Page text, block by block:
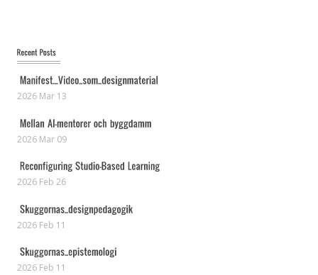
2026 Mar 13
2026 Mar 09
2026 Feb 26
2026 Feb 11
2026 Feb 11